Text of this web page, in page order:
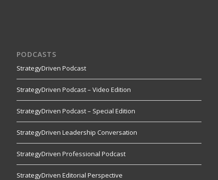
PODCASTS
StrategyDriven Podcast
StrategyDriven Podcast – Video Edition
StrategyDriven Podcast – Special Edition
StrategyDriven Leadership Conversation
StrategyDriven Professional Podcast
StrategyDriven Editorial Perspective